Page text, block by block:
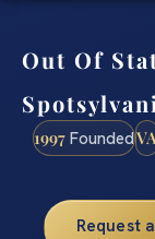
Out Of
1997 Founded
Request